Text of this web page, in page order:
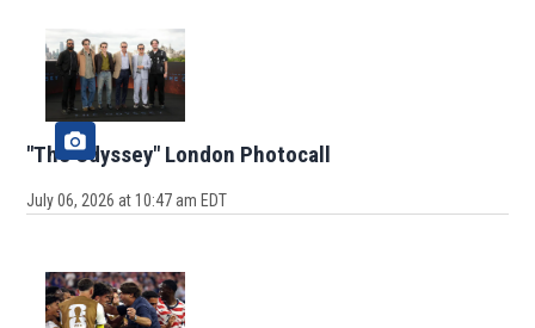
"The Odyssey" London Photocall
July 06, 2026 at 10:47 am EDT